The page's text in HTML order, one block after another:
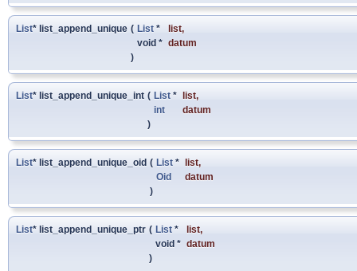
List* list_append_unique ( List * list,
void * datum
)
List* list_append_unique_int ( List * list,
int
datum
)
List* list_append_unique_oid ( List * list,
Oid
datum
)
List* list_append_unique_ptr ( List * list,
void * datum
)